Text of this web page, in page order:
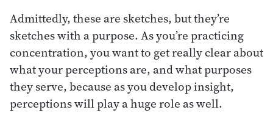
Admittedly, these are sketches, but they’re
sketches with a purpose. As you’re practicing
concentration, you want to get really clear about
what your perceptions are, and what purposes
they serve, because as you develop insight,
perceptions will play a huge role as well.